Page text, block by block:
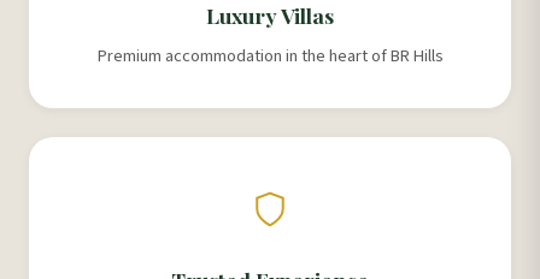
Luxury Villas
Premium accommodation in the heart of BR Hills